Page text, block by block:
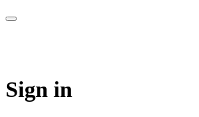
Sign in